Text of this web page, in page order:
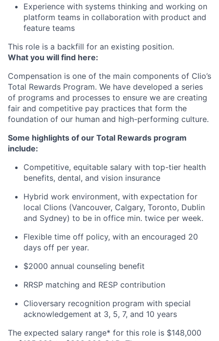
Experience with systems thinking and working on
platform teams in collaboration with product and
feature teams
This role is a backfill for an existing position.
What you will find here:
Compensation is one of the main components of Clio’s
Total Rewards Program. We have developed a series
of programs and processes to ensure we are creating
fair and competitive pay practices that form the
foundation of our human and high-performing culture.
Some highlights of our Total Rewards program
include:
Competitive, equitable salary with top-tier health
benefits, dental, and vision insurance
Hybrid work environment, with expectation for
local Clions (Vancouver, Calgary, Toronto, Dublin
and Sydney) to be in office min. twice per week.
Flexible time off policy, with an encouraged 20
days off per year.
$2000 annual counseling benefit
RRSP matching and RESP contribution
Clioversary recognition program with special
acknowledgement at 3, 5, 7, and 10 years
The expected salary range* for this role is $148,000